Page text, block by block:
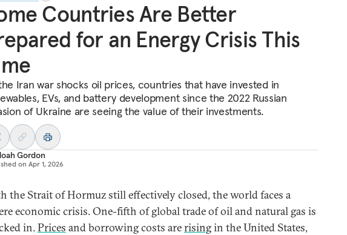
Countries Are Better
for an Energy Crisis This
Iran war shocks oil prices, countries that have invested in
EVs, and battery development since the 2022 Russian
of Ukraine are seeing the value of their investments.
Gordon
on Apr 1, 2026
the Strait of Hormuz still effectively closed, the world faces a
economic crisis. One-fifth of global trade of oil and natural gas is
in.Prices and borrowing costs arerisingin the United States,